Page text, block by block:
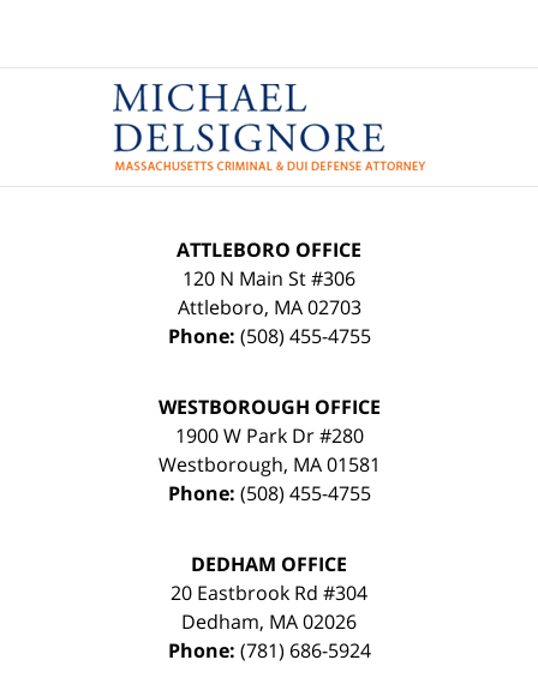
Contact
Information
ATTLEBORO OFFICE
120 N Main St #306
Attleboro, MA 02703
Phone: (508) 455-4755
WESTBOROUGH OFFICE
1900 W Park Dr #280
Westborough, MA 01581
Phone: (508) 455-4755
DEDHAM OFFICE
20 Eastbrook Rd #304
Dedham, MA02026
Phone: (781) 686-5924